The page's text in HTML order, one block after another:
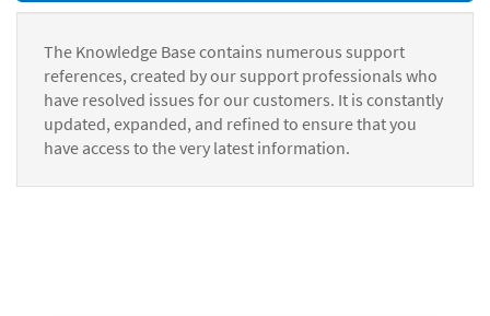
The Knowledge Base contains numerous support
references, created by our support professionals who
have resolved issues for our customers. It is constantly
updated, expanded, and refined to ensure that you
have access to the very latest information.